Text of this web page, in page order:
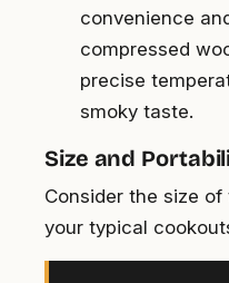
convenience
compressed
precise
smoky taste.
Size and
Consider the size
your typical